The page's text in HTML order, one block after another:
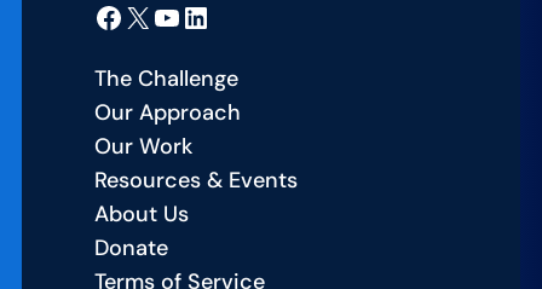
Facebook X YouTube LinkedIn
The Challenge
Our Approach
Our Work
Resources & Events
About Us
Donate
Terms of Service